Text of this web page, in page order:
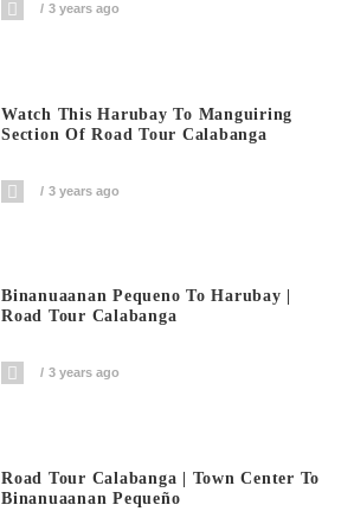
3 years ago
Watch This Harubay To Manguiring
Section Of Road Tour Calabanga
3 years ago
Binanuaanan Pequeno To Harubay |
Road Tour Calabanga
3 years ago
Road Tour Calabanga | Town Center To
Binanuaanan Pequeño